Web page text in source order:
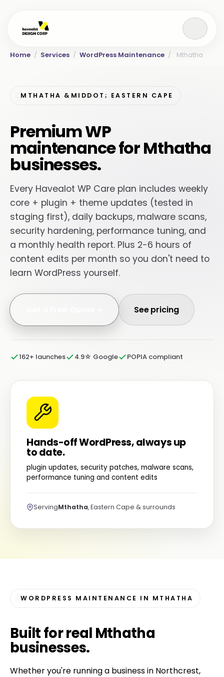
Home / Services / WordPress Maintenance / Mthatha
MTHATHA &MIDDOT; EASTERN CAPE
Premium WP
maintenance for Mthatha
businesses.
Every Havealot WP Care plan includes weekly
core + plugin + theme updates (tested in
staging first), daily backups, malware scans,
security hardening, performance tuning, and
a monthly health report. Plus 2-6 hours of
content edits per month so you don't need to
learn WordPress yourself.
See pricing
162+ launches 4.9☆ Google POPIA compliant
Hands-off WordPress, always up
to date.
plugin updates, security patches, malware scans,
performance tuning and content edits
ServingMthatha, Eastern Cape & surrounds
WORDPRESS MAINTENANCE IN MTHATHA
Built forreal Mthatha
businesses.
Whether you're running a business in Northcrest,